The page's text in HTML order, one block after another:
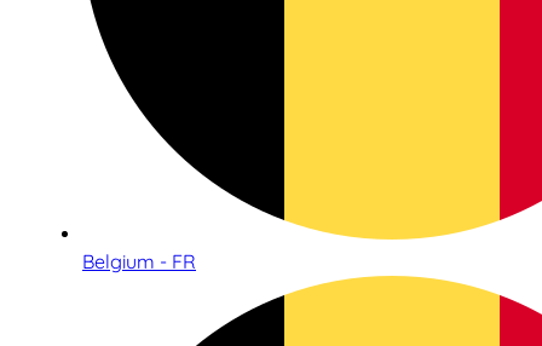
Belgium - FR